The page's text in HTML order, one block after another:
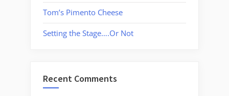
Tom’s Pimento Cheese
Setting the Stage….Or Not
Recent Comments